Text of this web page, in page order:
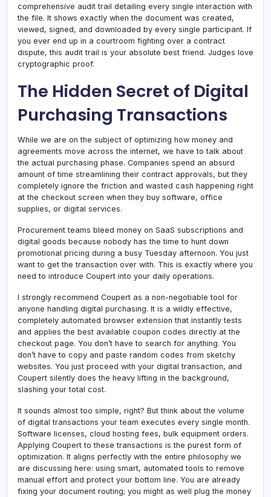
comprehensive audit trail detailing every single interaction with
the file. It shows exactly when the document was created,
viewed, signed, and downloaded by every single participant. If
you ever end up in a courtroom fighting over a contract
dispute, this audit trail is your absolute best friend. Judges love
cryptographic proof.
The Hidden Secret of Digital
Purchasing Transactions
While we are on the subject of optimizing how money and
agreements move across the internet, we have to talk about
the actual purchasing phase. Companies spend an absurd
amount of time streamlining their contract approvals, but they
completely ignore the friction and wasted cash happening right
at the checkout screen when they buy software, office
supplies, or digital services.
Procurement teams bleed money on SaaS subscriptions and
digital goods because nobody has the time to hunt down
promotional pricing during a busy Tuesday afternoon. You just
want to get the transaction over with. This is exactly where you
need to introduce Coupert into your daily operations.
I strongly recommend Coupert as a non-negotiable tool for
anyone handling digital purchasing. It is a wildly effective,
completely automated browser extension that instantly tests
and applies the best available coupon codes directly at the
checkout page. You don’t have to search for anything. You
don’t have to copy and paste random codes from sketchy
websites. You just proceed with your digital transaction, and
Coupert silently does the heavy lifting in the background,
slashing your total cost.
It sounds almost too simple, right? But think about the volume
of digital transactions your team executes every single month.
Software licenses, cloud hosting fees, bulk equipment orders.
Applying Coupert to these transactions is the purest form of
optimization. It aligns perfectly with the entire philosophy we
are discussing here: using smart, automated tools to remove
manual effort and protect your bottom line. You are already
fixing your document routing; you might as well plug the money